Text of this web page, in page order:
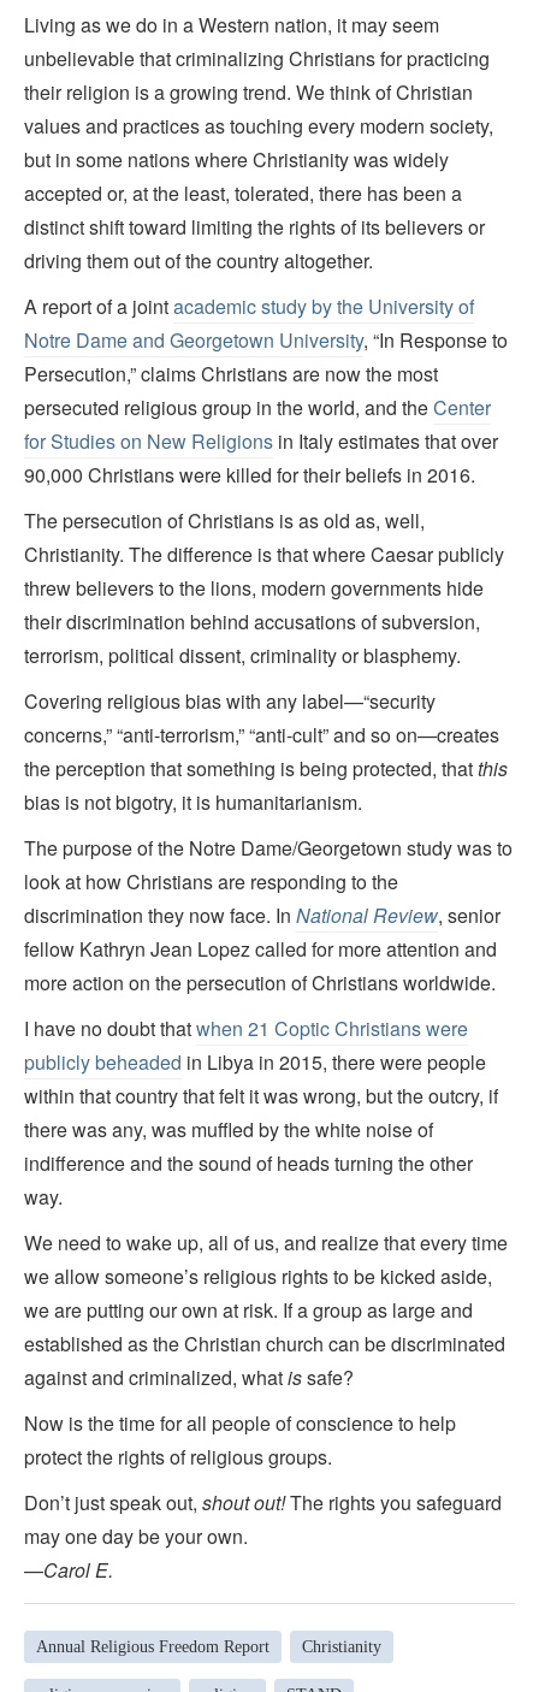
Living as we do in a Western nation, it may seem
unbelievable that criminalizing Christians for practicing
their religion is a growing trend. We think of Christian
values and practices as touching every modern society,
but in some nations where Christianity was widely
accepted or, at the least, tolerated, there has been a
distinct shift toward limiting the rights of its believers or
driving them out of the country altogether.
A report of a jointacademic study by the University of
Notre Dame and Georgetown University, “In Response to
Persecution,” claims Christians are now the most
persecuted religious group in the world, and theCenter
for Studies on New Religions in Italy estimates that over
90,000 Christians were killed for their beliefs in 2016.
The persecution of Christians is as old as, well,
Christianity. The difference is that where Caesar publicly
threw believers to the lions, modern governments hide
their discrimination behind accusations of subversion,
terrorism, political dissent, criminality or blasphemy.
Covering religious bias with any label—“security
concerns,” “anti-terrorism,” “anti-cult” and so on—creates
the perception that something is being protected, thatthis
bias is not bigotry, it is humanitarianism.
The purpose of the Notre Dame/Georgetown study was to
look at how Christians are responding to the
discrimination they now face. In National Review, senior
fellow Kathryn Jean Lopez called for more attention and
more action on the persecution of Christians worldwide.
I have no doubt thatwhen 21 Coptic Christians were
publicly beheaded in Libya in 2015, there were people
within that country that felt it was wrong, but the outcry, if
there was any, was muffled by the white noise of
indifference and the sound of heads turning the other
way.
We need to wake up, all of us, and realize that every time
we allow someone’s religious rights to be kicked aside,
we are putting our own at risk. If a group as large and
established as the Christian church can be discriminated
against and criminalized, whatissafe?
Now is the time for all people of conscience to help
protect the rights of religious groups.
Don’t just speak out, shout out!The rights you safeguard
may one day be your own.
—Carol E.
Annual Religious Freedom Report Christianity